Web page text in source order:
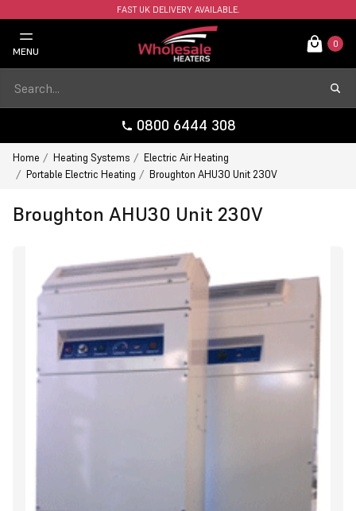
FAST UK DELIVERY AVAILABLE.
MENU
0
0800 6444 308
Home Heating Systems
Electric Air Heating
Portable Electric Heating
Broughton AHU30 Unit 230V
Broughton AHU30 Unit 230V